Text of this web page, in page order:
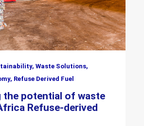
Waste Solutions,
Refuse Derived Fuel
the potential of waste
Refuse-derived